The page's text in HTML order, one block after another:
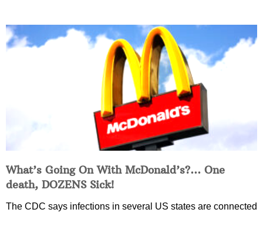
What’s Going On With McDonald’s?… One
death, DOZENS Sick!
The CDC says infections in several US states are connected